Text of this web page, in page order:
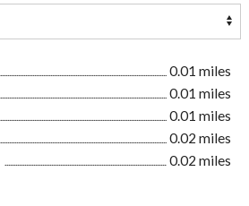
0.01 miles
0.01 miles
0.01 miles
0.02 miles
0.02 miles